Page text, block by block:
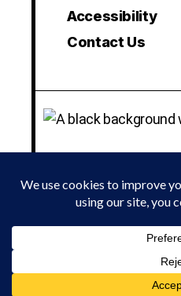
Accessibility
Contact Us
© 2024 LA MAMA